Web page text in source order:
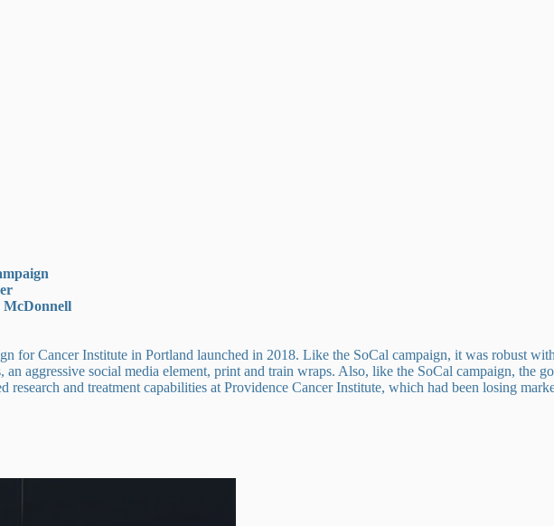
McDonnell
for Cancer Institute in Portland launched in 2018. Like the SoCal campaign, it was robust
aggressive social media element, print and train wraps. Also, like the SoCal campaign, the
research and treatment capabilities at Providence Cancer Institute, which had been losing